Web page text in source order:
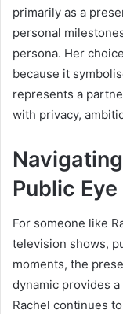
primarily as a
personal
persona. Her
because it
represents a
with privacy,
Public Eye
For someone like
television shows,
moments, the
dynamic provides
Rachel continues